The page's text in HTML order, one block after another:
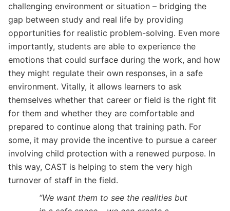
challenging environment or situation – bridging the
gap between study and real life by providing
opportunities for realistic problem-solving. Even more
importantly, students are able to experience the
emotions that could surface during the work, and how
they might regulate their own responses, in a safe
environment. Vitally, it allows learners to ask
themselves whether that career or field is the right fit
for them and whether they are comfortable and
prepared to continue along that training path. For
some, it may provide the incentive to pursue a career
involving child protection with a renewed purpose. In
this way, CAST is helping to stem the very high
turnover of staff in the field.
“We want them to see the realities but